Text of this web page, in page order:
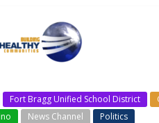
Fort Bragg Unified School District
News Channel Politics